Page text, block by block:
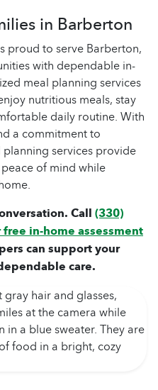
in Barberton
proud to serve Barberton,
with dependable in-
meal planning services
nutritious meals, stay
daily routine. With
a commitment to
services provide
of mind while
Call(330)
in-home assessment
can support your
care.